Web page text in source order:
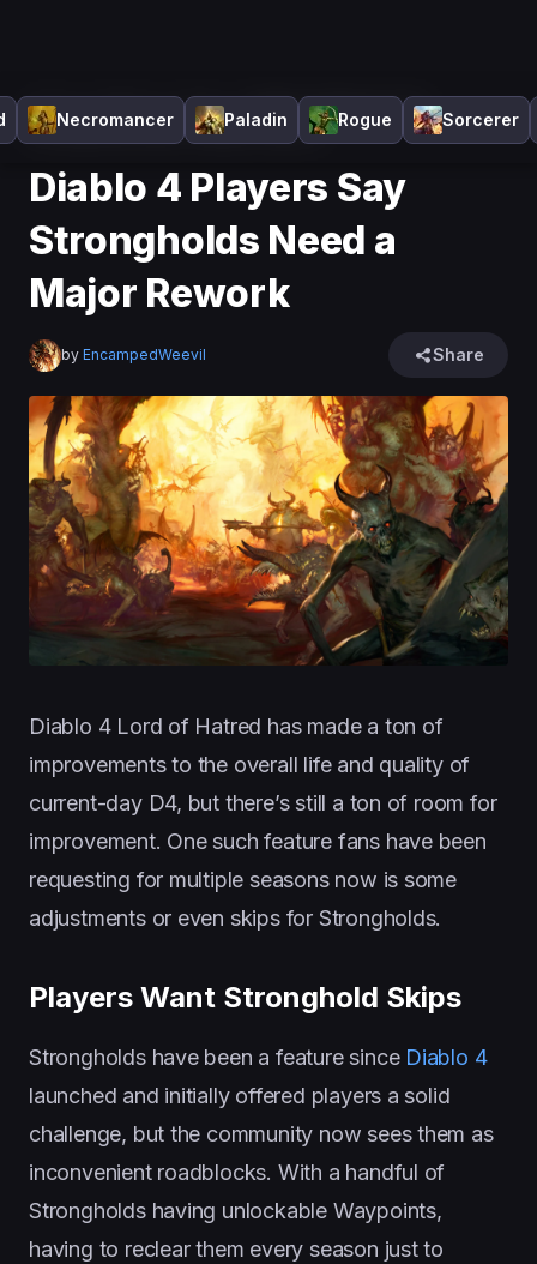
Necromancer Paladin Rogue Sorcerer
Home >News
Diablo 4 Players Say
Strongholds Need a Major Rework
Diablo 4 Players Say
Strongholds Need a
Major Rework
by EncampedWeevil Share
Diablo 4 Lord of Hatred has made a ton of
improvements to the overall life and quality of
current-day D4, but there’s still a ton of room for
improvement. One such feature fans have been
requesting for multiple seasons now is some
adjustments or even skips for Strongholds.
Players Want Stronghold Skips
Strongholds have been a feature since Diablo 4
launched and initially offered players a solid
challenge, but the community now sees them as
inconvenient roadblocks. With a handful of
Strongholds having unlockable Waypoints,
having to reclear them every season just to